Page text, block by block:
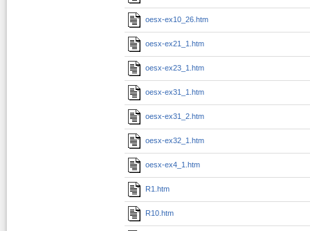
oesx-ex10_26.htm
oesx-ex21_1.htm
oesx-ex23_1.htm
oesx-ex31_1.htm
oesx-ex31_2.htm
oesx-ex32_1.htm
oesx-ex4_1.htm
R1.htm
R10.htm